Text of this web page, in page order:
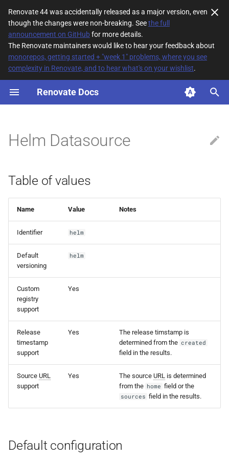
Renovate 44 was accidentally released as a major version, even
though the changes were non-breaking. Seethe full
announcement on GitHubfor more details.
The Renovate maintainers would like to hear your feedback about
monorepos, getting started + "week 1" problems, where you see
complexity in Renovate, and to hear what's on your wishlist.
Renovate Docs
T
p
e
s
r
n
Table of values
Default configuration
Helm Datasource
Table of values
Name Value Notes
Identifier helm
Default
versioning
helm
Custom
registry
support
Yes
Release
timestamp
support
Yes
The release timstamp is
determined from the created
field in the results.
Source URL
support
Yes The source URL is determined
from the home field or the
sources field in the results.
Default configuration